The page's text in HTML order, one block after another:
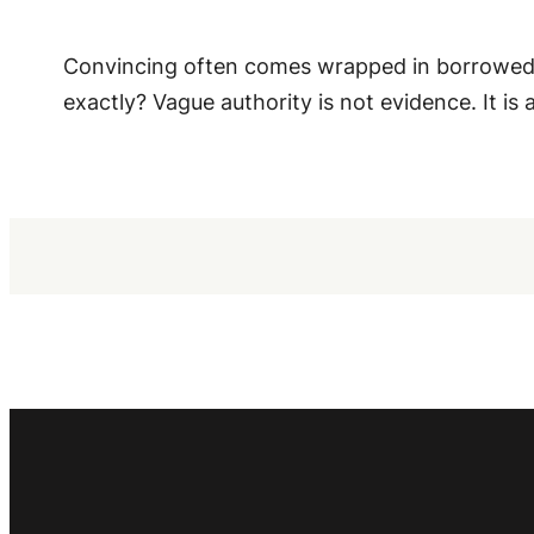
Convincing often comes wrapped in
exactly? Vague authority is not evidence. It